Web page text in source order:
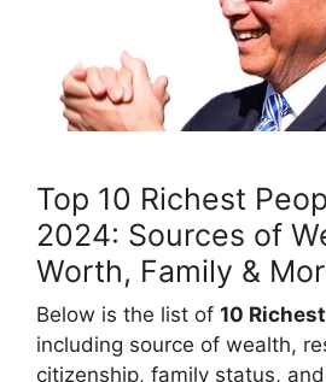
Top 10 Richest
2024: Sources of
Worth, Family &
Below is the list of 10
including source of wealth,
citizenship, family status,